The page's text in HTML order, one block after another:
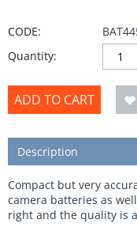
CODE:
Quantity:
ADD TO CART
Description
Compact but very
camera batteries as
right and the quality is